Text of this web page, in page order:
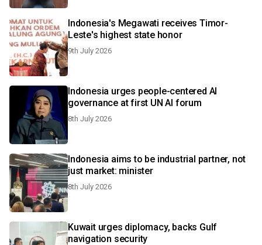
Indonesia's Megawati receives Timor-
Leste's highest state honor
9th July 2026
Indonesia urges people-centered AI
governance at first UN AI forum
8th July 2026
Indonesia aims to be industrial partner, not
just market: minister
8th July 2026
Kuwait urges diplomacy, backs Gulf
navigation security